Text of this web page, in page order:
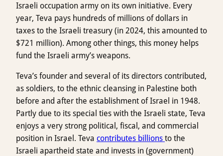
Israeli occupation army on its own initiative. Every
year, Teva pays hundreds of millions of dollars in
taxes to the Israeli treasury (in 2024, this amounted to
$721 million). Among other things, this money helps
fund the Israeli army’s weapons.
Teva’s founder and several of its directors contributed,
as soldiers, to the ethnic cleansing in Palestine both
before and after the establishment of Israel in 1948.
Partly due to its special ties with the Israeli state, Teva
enjoys a very strong political, fiscal, and commercial
position in Israel. Teva contributes billions to the
Israeli apartheid state and invests in (government)